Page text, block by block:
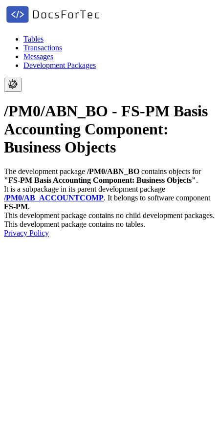
Tables
Transactions
Messages
Development Packages
/PM0/ABN_BO - FS-PM Basis
Accounting Component:
Business Objects
The development package /PM0/ABN_BO contains objects for
"FS-PM Basis Accounting Component: Business Objects".
It is a subpackage in its parent development package
/PM0/AB_ACCOUNTCOMP. It belongs to software component
FS-PM.
This development package contains no child development packages.
This development package contains no tables.
Privacy Policy